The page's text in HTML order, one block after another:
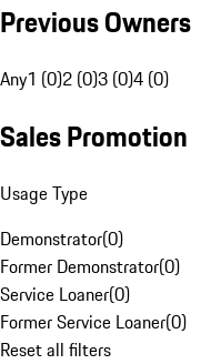
Previous Owners
Any1 (0)2 (0)3 (0)4 (0)
Sales Promotion
Usage Type
Demonstrator(0)
Former Demonstrator(0)
Service Loaner(0)
Former Service Loaner(0)
Reset all filters